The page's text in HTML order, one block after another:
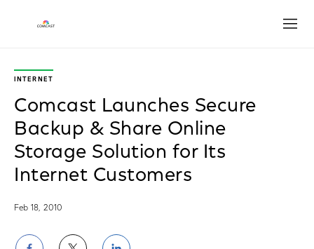
INTERNET
Comcast Launches Secure
Backup & Share Online
Storage Solution for Its
Internet Customers
Feb 18, 2010